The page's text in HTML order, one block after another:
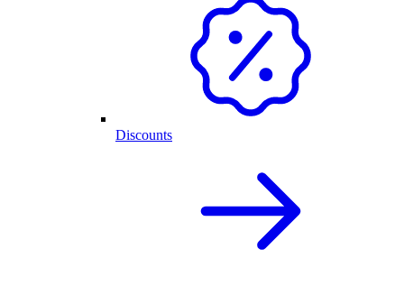
Discounts